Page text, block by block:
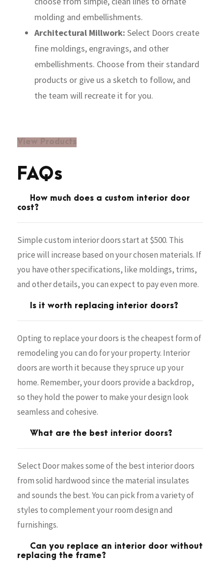
molding and embellishments.
Architectural Millwork: Select Doors create
fine moldings, engravings, and other
embellishments. Choose from their standard
products or give us a sketch to follow, and
the team will recreate it for you.
FAQs
How much does a custom interior door
cost?
Simple custom interior doors start at $500. This
price will increase based on your chosen materials. If
you have other specifications, like moldings, trims,
and other details, you can expect to pay even more.
Is it worth replacing interior doors?
Opting to replace your doors is the cheapest form of
remodeling you can do for your property. Interior
doors are worth it because they spruce up your
home. Remember, your doors provide a backdrop,
so they hold the power to make your design look
seamless and cohesive.
What are the best interior doors?
Select Door makes some of the best interior doors
from solid hardwood since the material insulates
and sounds the best. You can pick from a variety of
styles to complement your room design and
furnishings.
Can you replace an interior door without
replacing the frame?